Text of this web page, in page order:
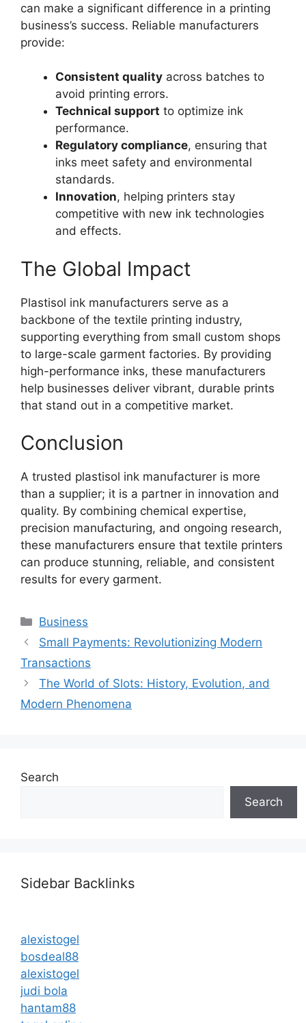
can make a significant difference in a printing
business’s success. Reliable manufacturers
provide:
Consistent quality across batches to
avoid printing errors.
Technical support to optimize ink
performance.
Regulatory compliance, ensuring that
inks meet safety and environmental
standards.
Innovation, helping printers stay
competitive with new ink technologies
and effects.
The Global Impact
Plastisol ink manufacturers serve as a
backbone of the textile printing industry,
supporting everything from small custom shops
to large-scale garment factories. By providing
high-performance inks, these manufacturers
help businesses deliver vibrant, durable prints
that stand out in a competitive market.
Conclusion
A trusted plastisol ink manufacturer is more
than a supplier; it is a partner in innovation and
quality. By combining chemical expertise,
precision manufacturing, and ongoing research,
these manufacturers ensure that textile printers
can produce stunning, reliable, and consistent
results for every garment.
Categories
Business
Small Payments: Revolutionizing Modern
Transactions
The World of Slots: History, Evolution, and
Modern Phenomena
Search
Search
Sidebar Backlinks
alexistogel
bosdeal88
alexistogel
judi bola
hantam88